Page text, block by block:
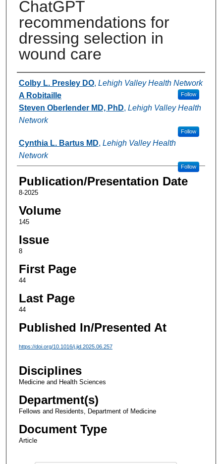
ChatGPT
recommendations for
dressing selection in
wound care
Authors
Colby L. Presley DO, Lehigh Valley Health Network
Follow
A Robitaille
Steven Oberlender MD, PhD, Lehigh Valley Health
Network
Follow
Cynthia L. Bartus MD, Lehigh Valley Health
Network
Follow
Publication/Presentation Date
8-2025
Volume
145
Issue
8
First Page
44
Last Page
44
Published In/Presented At
https://doi.org/10.1016/j.jid.2025.06.257
Disciplines
Medicine and Health Sciences
Department(s)
Fellows and Residents, Department of Medicine
Document Type
Article